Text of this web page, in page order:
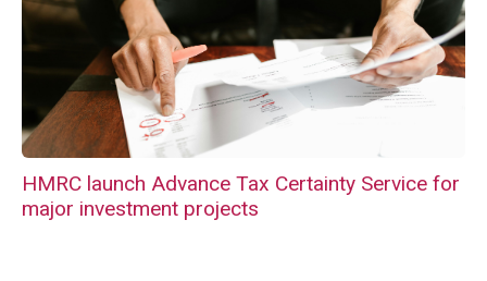
HMRC launch Advance Tax Certainty Service for
major investment projects